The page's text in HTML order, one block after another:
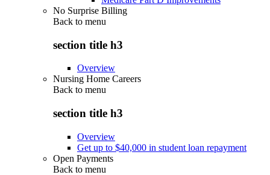
No Surprise Billing
Back to menu
section title h3
Overview
Nursing Home Careers
Back to menu
section title h3
Overview
Get up to $40,000 in student loan repayment
Open Payments
Back to menu